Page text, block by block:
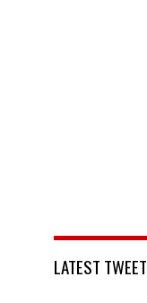
LATEST